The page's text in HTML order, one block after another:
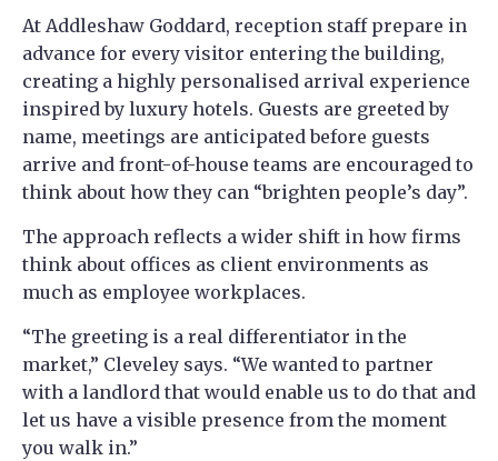
At Addleshaw Goddard, reception staff prepare in
advance for every visitor entering the building,
creating a highly personalised arrival experience
inspired by luxury hotels. Guests are greeted by
name, meetings are anticipated before guests
arrive and front-of-house teams are encouraged to
think about how they can “brighten people’s day”.
The approach reflects a wider shift in how firms
think about offices as client environments as
much as employee workplaces.
“The greeting is a real differentiator in the
market,” Cleveley says. “We wanted to partner
with a landlord that would enable us to do that and
let us have a visible presence from the moment
you walk in.”